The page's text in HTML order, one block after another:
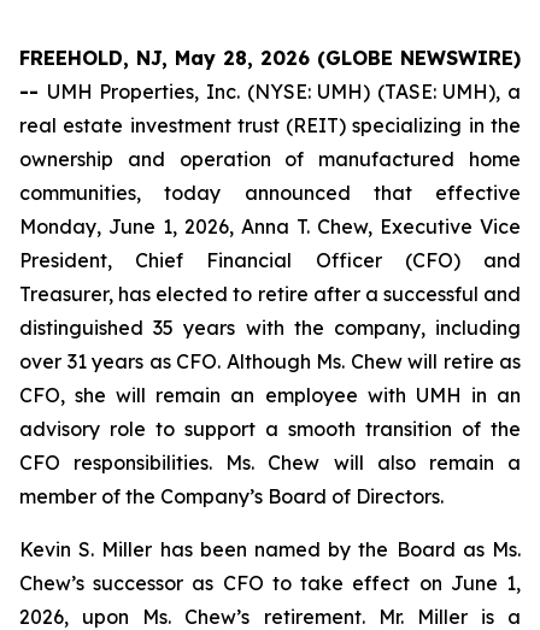
FREEHOLD, NJ, May 28, 2026 (GLOBE NEWSWIRE)
-- UMH Properties, Inc. (NYSE: UMH) (TASE: UMH), a
real estate investment trust (REIT) specializing in the
ownership and operation of manufactured home
communities, today announced that effective
Monday, June 1, 2026, Anna T. Chew, Executive Vice
President, Chief Financial Officer (CFO) and
Treasurer, has elected to retire after a successful and
distinguished 35 years with the company, including
over 31 years as CFO. Although Ms. Chew will retire as
CFO, she will remain an employee with UMH in an
advisory role to support a smooth transition of the
CFO responsibilities. Ms. Chew will also remain a
member of the Company’s Board of Directors.
Kevin S. Miller has been named by the Board as Ms.
Chew’s successor as CFO to take effect on June 1,
2026, upon Ms. Chew’s retirement. Mr. Miller is a